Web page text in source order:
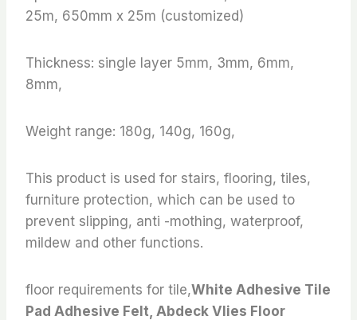
25m, 650mm x 25m (customized)
Thickness: single layer 5mm, 3mm, 6mm,
8mm,
Weight range: 180g, 140g, 160g,
This product is used for stairs, flooring, tiles,
furniture protection, which can be used to
prevent slipping, anti -mothing, waterproof,
mildew and other functions.
floor requirements for tile,White Adhesive Tile
Pad Adhesive Felt, Abdeck Vlies Floor